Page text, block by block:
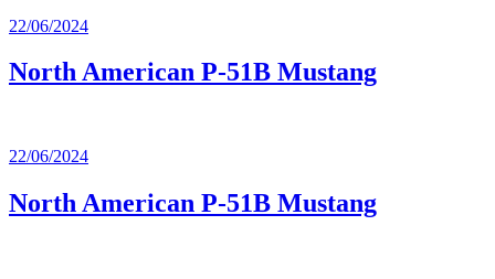
22/06/2024
North American P-51B Mustang
22/06/2024
North American P-51B Mustang